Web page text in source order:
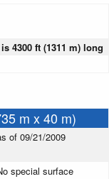
is 4300 ft (1311 m) long
m x 40 m)
of 09/21/2009
special surface